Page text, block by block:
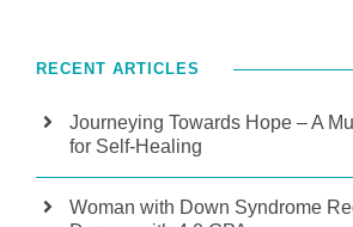
RECENT ARTICLES
Journeying Towards Hope – A
for Self-Healing
Woman with Down Syndrome